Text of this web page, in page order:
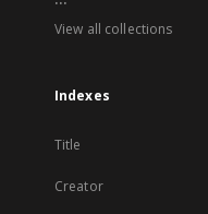
View all collections
Indexes
Title
Creator